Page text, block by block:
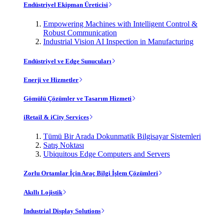
Endüstriyel Ekipman Üreticisi
Empowering Machines with Intelligent Control &
Robust Communication
Industrial Vision AI Inspection in Manufacturing
Endüstriyel ve Edge Sunucuları
Enerji ve Hizmetler
Gömülü Çözümler ve Tasarım Hizmeti
iRetail & iCity Services
Tümü Bir Arada Dokunmatik Bilgisayar Sistemleri
Satış Noktası
Ubiquitous Edge Computers and Servers
Zorlu Ortamlar İçin Araç Bilgi İşlem Çözümleri
Akıllı Lojistik
Industrial Display Solutions